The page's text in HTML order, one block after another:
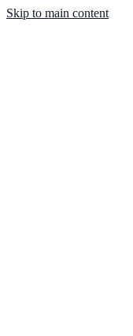
Skip to main content